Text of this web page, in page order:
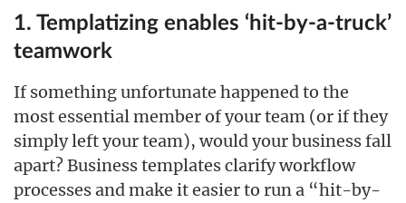
1. Templatizing enables ‘hit-by-a-truck’
teamwork
If something unfortunate happened to the
most essential member of your team (or if they
simply left your team), would your business fall
apart? Business templates clarify workflow
processes and make it easier to run a “hit-by-